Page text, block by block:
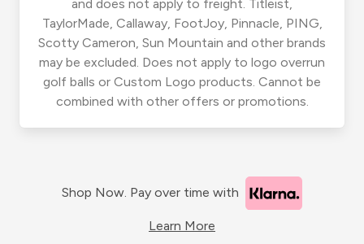
and does not apply to freight. Titleist,
TaylorMade, Callaway, FootJoy, Pinnacle, PING,
Scotty Cameron, Sun Mountain and other brands
may be excluded. Does not apply to logo overrun
golf balls or Custom Logo products. Cannot be
combined with other offers or promotions.
Shop Now. Pay over time with
Learn More